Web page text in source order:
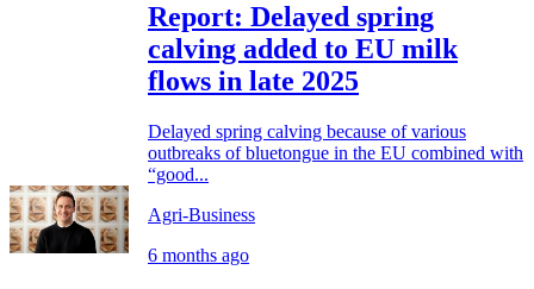
Report: Delayed spring
calving added to EU milk
flows in late 2025
Delayed spring calving because of various
outbreaks of bluetongue in the EU combined with
“good...
Agri-Business
6 months ago